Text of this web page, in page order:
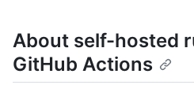
About self-hosted
GitHub Actions